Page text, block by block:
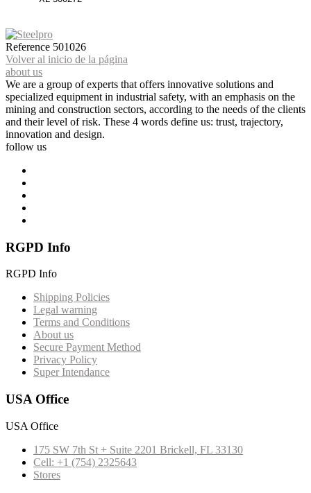
Reference 501026
Volver al inicio de la página
about us
We are a group of experts that offers innovative solutions and
specialized equipment in industrial safety, with an emphasis on the
mining and construction sectors, according to the needs of the clients
and their level of risk. These 4 words define us: trust, trajectory,
innovation and design.
follow us
RGPD Info
RGPD Info
Shipping Policies
Legal warning
Terms and Conditions
About us
Secure Payment Method
Privacy Policy
Super Intendance
USA Office
USA Office
175 SW 7th St + Suite 2201 Brickell, FL 33130
Cell: +1 (754) 2325643
Stores